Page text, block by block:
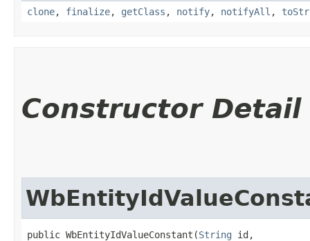
clone, finalize, getClass , notify, notifyAll ,
Constructor Detail
public WbEntityIdValueConstant​(String id,